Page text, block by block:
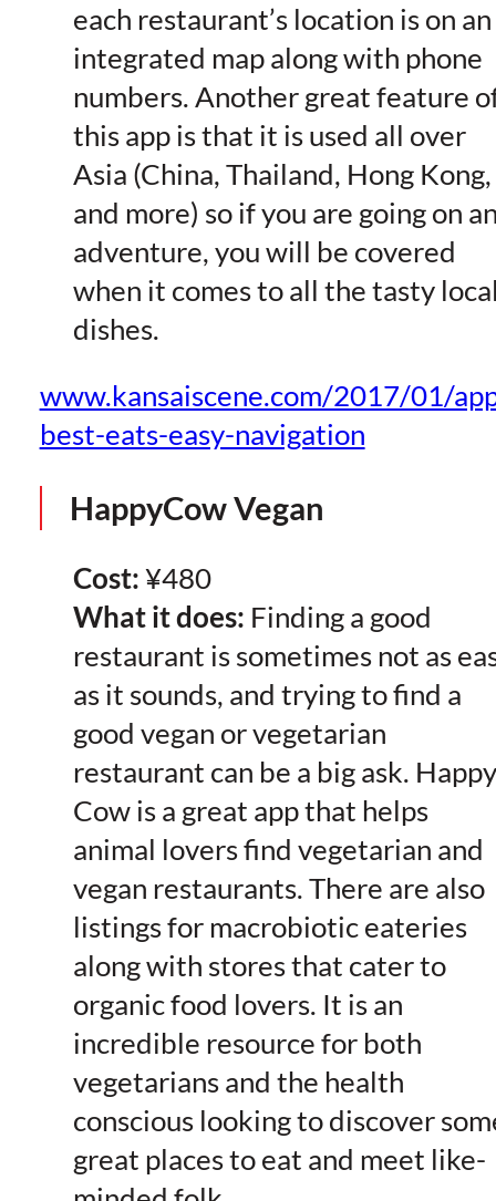
each restaurant’s location is on an
integrated map along with phone
numbers. Another great feature
this app is that it is used all over
Asia (China, Thailand, Hong Kong,
and more) so if you are going on
adventure, you will be covered
when it comes to all the tasty
dishes.
www.kansaiscene.com/2017/01/
best-eats-easy-navigation
HappyCow Vegan
Cost: ¥480
What it does: Finding a good
restaurant is sometimes not as
as it sounds, and trying to find a
good vegan or vegetarian
restaurant can be a big ask. Happy
Cow is a great app that helps
animal lovers find vegetarian and
vegan restaurants. There are also
listings for macrobiotic eateries
along with stores that cater to
organic food lovers. It is an
incredible resource for both
vegetarians and the health
conscious looking to discover
great places to eat and meet like-